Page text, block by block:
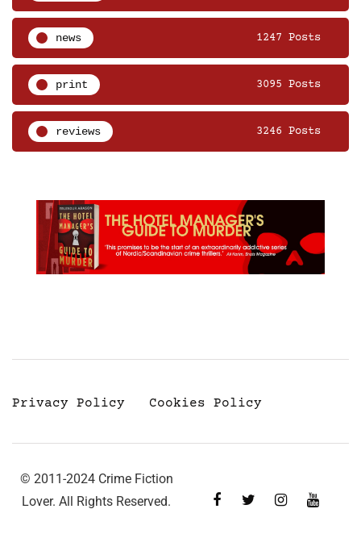
news 1247 Posts
print 3095 Posts
reviews 3246 Posts
Privacy Policy Cookies Policy
© 2011-2024 Crime Fiction
Lover. All Rights Reserved.